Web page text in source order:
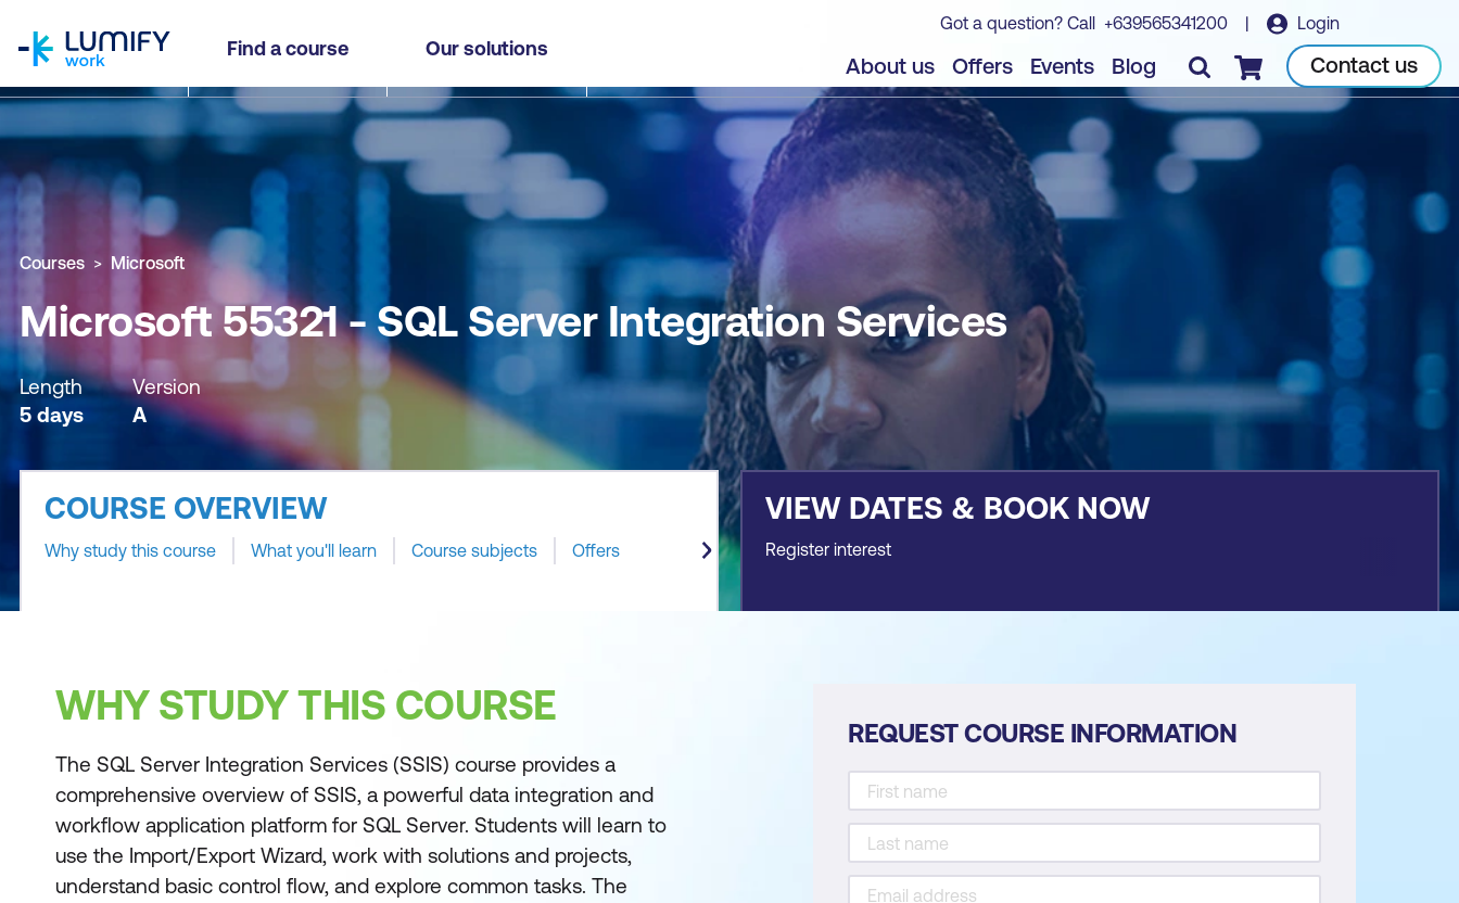
Find a course Our solutions
Got a question? Call +639565341200 | Login
About us Offers Events Blog Checkout Contact us
Microsoft 55321 - SQL Server Integration Services
Why study this course What you'll learn Course subjects Book course
Courses Microsoft
Microsoft 55321 - SQL Server Integration Services
Length
5 days
Version
A
COURSE OVERVIEW
Why study this course What you'll learn Course subjects Offers
VIEW DATES & BOOK NOW
Register interest
WHY STUDY THIS COURSE
The SQL Server Integration Services (SSIS) course provides a
comprehensive overview of SSIS, a powerful data integration and
workflow application platform for SQL Server. Students will learn to
use the Import/Export Wizard, work with solutions and projects,
understand basic control flow, and explore common tasks. The
REQUEST COURSE INFORMATION